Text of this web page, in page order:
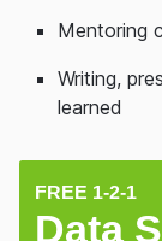
Mentoring
Writing,
learned